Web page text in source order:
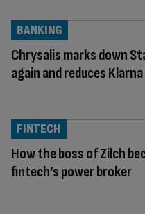
Chrysalis marks down
again and reduces
BANKING
How the boss of Zilch
fintech’s power broker
FINTECH